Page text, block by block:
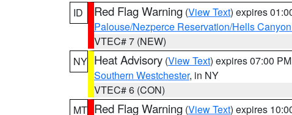
ID
Red Flag Warning (View Text) expires
Palouse/Nezperce Reservation/Hells
VTEC# 7 (NEW)
NY Heat Advisory (View Text) expires 07:00
Southern Westchester, in NY
VTEC# 6 (CON)
MT Red Flag Warning (View Text) expires